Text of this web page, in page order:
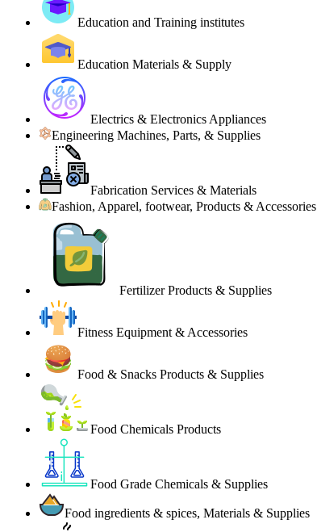
Education and Training institutes
Education Materials & Supply
Electrics & Electronics Appliances
Engineering Machines, Parts, & Supplies
Fabrication Services & Materials
Fashion, Apparel, footwear, Products & Accessories
Fertilizer Products & Supplies
Fitness Equipment & Accessories
Food & Snacks Products & Supplies
Food Chemicals Products
Food Grade Chemicals & Supplies
Food ingredients & spices, Materials & Supplies